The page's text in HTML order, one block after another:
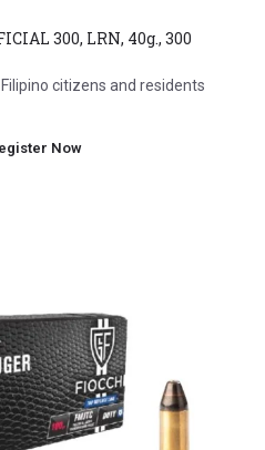
300, LRN, 40g., 300
citizens and residents
Now